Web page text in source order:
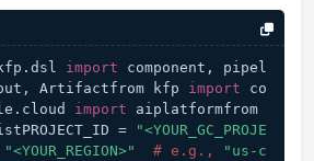
import component, pipel
Artifactfrom kfp import co
import aiplatformfrom
=
"<YOUR_GC_PROJE
"<YOUR_REGION>" # e.g.,
"us-c